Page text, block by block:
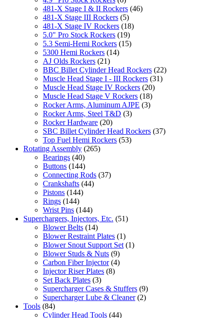
481-X Stage I & II Rockers (46)
481-X Stage III Rockers (5)
481-X Stage IV Rockers (18)
5.0" Pro Stock Rockers (19)
5.3 Semi-Hemi Rockers (15)
5300 Hemi Rockers (14)
AJ Olds Rockers (21)
BBC Billet Cylinder Head Rockers (22)
Muscle Head Stage I - III Rockers (31)
Muscle Head Stage IV Rockers (20)
Muscle Head Stage V Rockers (18)
Rocker Arms, Aluminum AJPE (3)
Rocker Arms, Steel T&D (3)
Rocker Hardware (20)
SBC Billet Cylinder Head Rockers (37)
Top Fuel Hemi Rockers (53)
Rotating Assembly (265)
Bearings (40)
Buttons (144)
Connecting Rods (37)
Crankshafts (44)
Pistons (144)
Rings (144)
Wrist Pins (144)
Superchargers, Injectors, Etc. (51)
Blower Belts (14)
Blower Restraint Plates (1)
Blower Snout Support Set (1)
Blower Studs & Nuts (9)
Carbon Fiber Injector (4)
Injector Riser Plates (8)
Set Back Plates (3)
Supercharger Cases & Stuffers (9)
Supercharger Lube & Cleaner (2)
Tools (84)
Cylinder Head Tools (44)